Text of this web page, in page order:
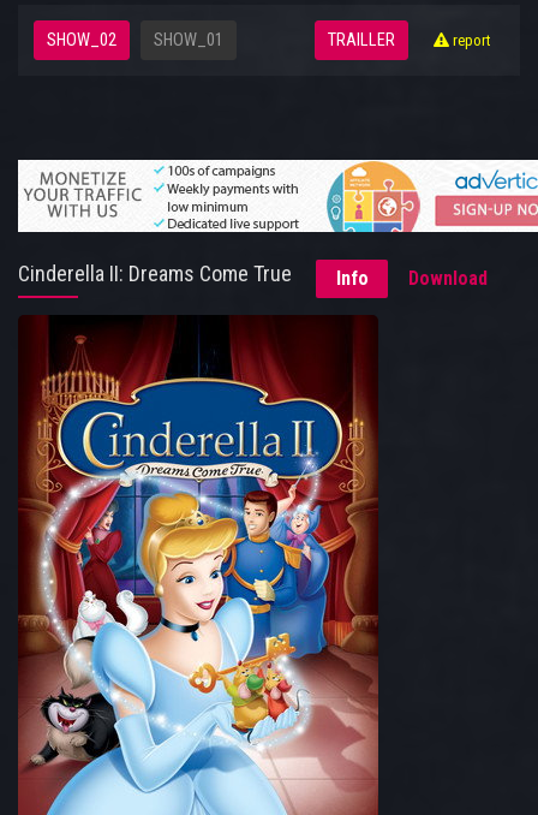
SHOW_02 SHOW_01 TRAILLER report
Cinderella II: Dreams Come True Info Download